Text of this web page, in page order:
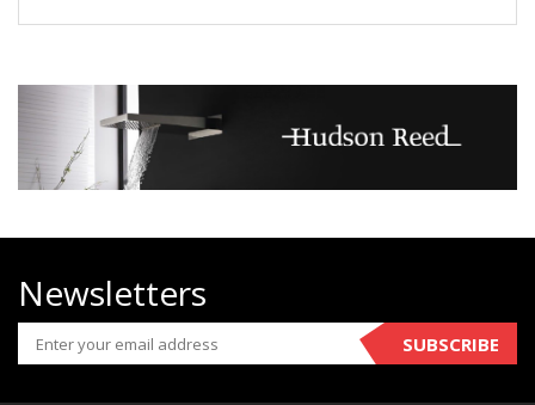
Newsletters
SUBSCRIBE